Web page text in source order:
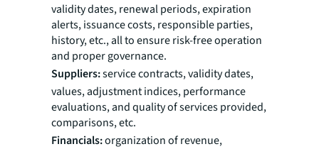
validity dates, renewal periods, expiration
alerts, issuance costs, responsible parties,
history, etc., all to ensure risk-free operation
and proper governance.
Suppliers:service contracts, validity dates,
values, adjustment indices, performance
evaluations, and quality of services provided,
comparisons, etc.
Financials:organization of revenue,